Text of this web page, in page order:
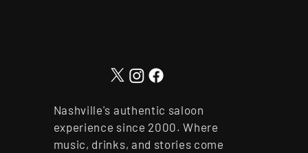
Nashville's authentic saloon
experience since 2000. Where
music, drinks, and stories come